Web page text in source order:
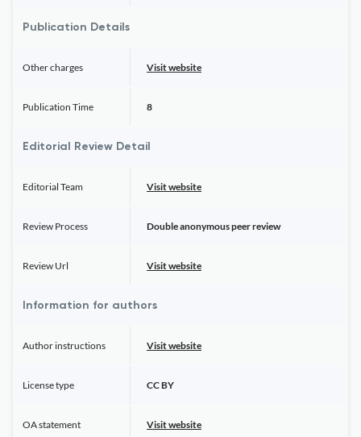
Publication Details
Other charges Visit website
Publication Time 8
Editorial Review Detail
Editorial Team Visit website
Review Process Double anonymous peer review
Review Url Visit website
Information for authors
Author instructions Visit website
License type CC BY
OA statement Visit website